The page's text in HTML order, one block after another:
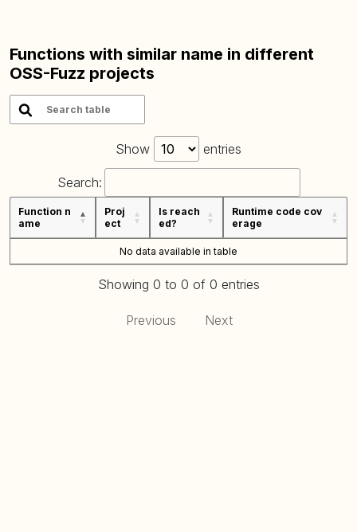
Functions with similar name in different
OSS-Fuzz projects
Show entries
Search:
Function n
ame
Proj
ect
Is reach
ed?
Runtime code cov
erage
No data available in table
Showing 0 to 0 of 0 entries
Previous Next